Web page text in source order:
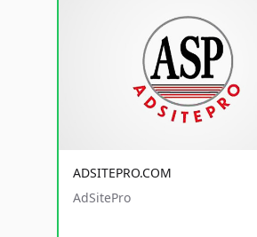
ADSITEPRO.COM
AdSitePro